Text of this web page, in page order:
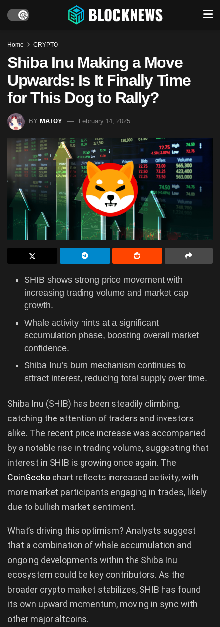
Home CRYPTO
Shiba Inu Making a Move
Upwards: Is It Finally Time
for This Dog to Rally?
BY MATOY February 14, 2025
SHIB shows strong price movement with
increasing trading volume and market cap
growth.
Whale activity hints at a significant
accumulation phase, boosting overall market
confidence.
Shiba Inu’s burn mechanism continues to
attract interest, reducing total supply over time.
Shiba Inu (SHIB) has been steadily climbing,
catching the attention of traders and investors
alike. The recent price increase was accompanied
by a notable rise in trading volume, suggesting that
interest in SHIB is growing once again. The
CoinGecko chart reflects increased activity, with
more market participants engaging in trades, likely
due to bullish market sentiment.
What’s driving this optimism? Analysts suggest
that a combination of whale accumulation and
ongoing developments within the Shiba Inu
ecosystem could be key contributors. As the
broader crypto market stabilizes, SHIB has found
its own upward momentum, moving in sync with
other major altcoins.